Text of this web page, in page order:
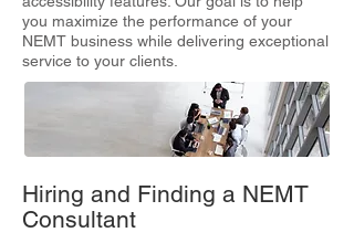
you maximize the performance of your
NEMT business while delivering exceptional
service to your clients.
Hiring and Finding a NEMT
Consultant